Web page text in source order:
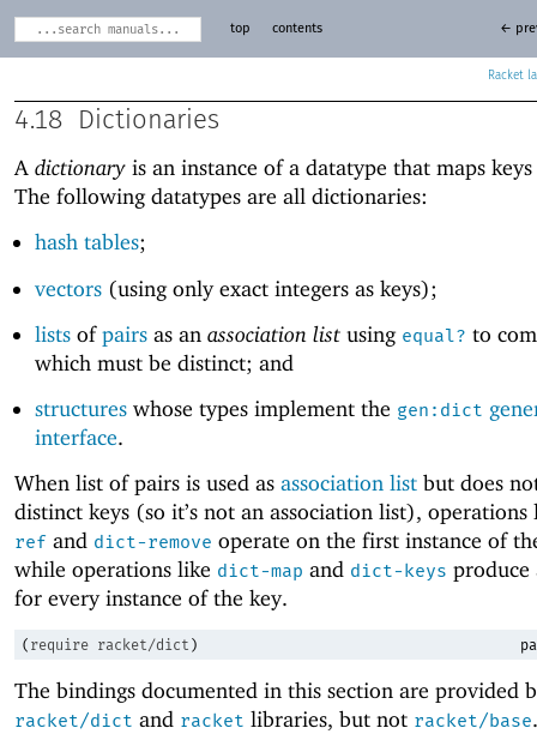
Racket
top contents ←
4.18 Dictionaries
A dictionary is an instance of a datatype that maps
The following datatypes are all dictionaries:
hash tables;
vectors(using only exact integers as keys);
listsofpairsas an association listusing equal? to
which must be distinct; and
structureswhose types implement the gen:dict
interface.
When list of pairs is used as association list but does
distinct keys (so it’s not an association list),
ref and dict-remove operate on the first instance of
while operations like dict-map and dict-keys produce
for every instance of the key.
( require racket/dict )
The bindings documented in this section are provided
racket/dict and racket libraries, but not racket/base.